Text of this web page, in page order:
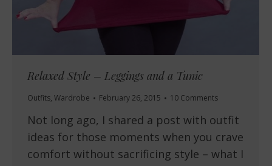
Relaxed Style – Leggings and a Tunic
Outfits, Wardrobe February 26, 2015 10 Comments
Not long ago, I shared a post with outfit
ideas for those moments when you crave
comfort without sacrificing style – what I